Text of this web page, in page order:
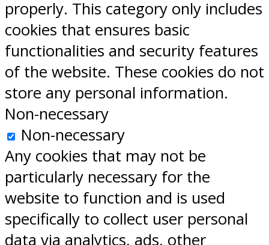
properly. This category only includes
cookies that ensures basic
functionalities and security features
of the website. These cookies do not
store any personal information.
Non-necessary
Non-necessary
Any cookies that may not be
particularly necessary for the
website to function and is used
specifically to collect user personal
data via analytics, ads, other